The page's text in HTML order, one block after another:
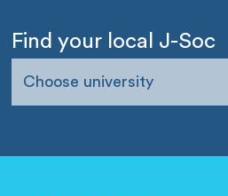
Find your local J-Soc
Choose university